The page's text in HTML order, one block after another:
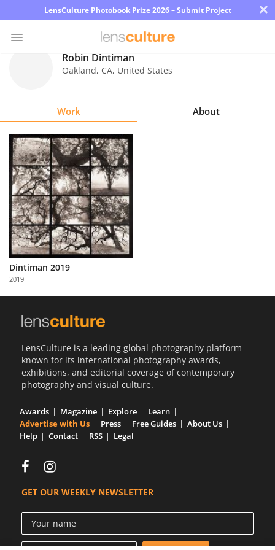
LensCulture Photobook Prize 2026 – Submit Project ×
Explore
Learn
About
Us
Partner
with
Us
Robin Dintiman
Oakland, CA, United States
Work About
Dintiman 2019
2019
LensCulture is a leading global photography platform
known for its international photography awards,
exhibitions, and editorial coverage of contemporary
photography and visual culture.
Awards Magazine Explore
Learn
Advertise with Us
Press Free Guides
About Us
Help
Contact RSS Legal
GET OUR WEEKLY NEWSLETTER